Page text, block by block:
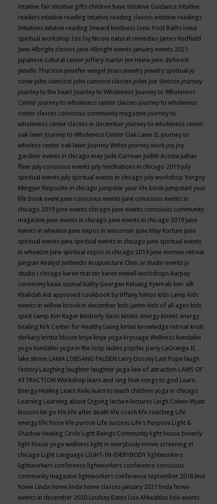
intuitive fair intuitive gifts children have Intuitive Guidance intuitive
readers intuitive reading intuitive reading classes intuitive readings
Intuitives intutive reading Inward kindness Ionic Foot Baths iowa
spiritual workshop Isis Ivy Nicole natural remedies James Redfield
Jane Albright classes Jane Albright events january events 2021
japanese cultural center jeffery martin Jen Heine jene deforest
Jenelle Thurston jennifer weigel Jesus jewelry jewelry spiritual jo
sonw john cianciosi john cianciosi classes joliet Jon Stetson journey
journey to the heart Journey to Wholeness Journey to Wholeness
Center journey to wholeness center classes journey to wholeness
center classes conscious community magazine journey to
wholeness center classes in december journey to wholeness center
oak lawn Journey to Wholeness Center Oak Lawn IL journey to
wholess center oak lawn Journey Within journey work joy joy
gardner events in chicago may Jude Currivan Judith Acosta jullian
fleer july conscious events july meditations in chicago 2019 july
spiritual events july spiritual events in chicago july workshop Yongey
Mingyur Rinpoche in chicago jumpstar your life book jumpstart your
life book event june conscious events june conscious events in
chicago 2019 june events chicago june events conscious community
magazine june events in chicago june events in chicago 2019 june
events in wheaten june expos in wisconsin June May Kortum june
spiritual events june spiritual events in chicago june spiritual events
in wheaton june spiritual expos in chicago 2019 june women retreat
Jungian Analyst Juntendo Acupuncture Clinic jv studio events jv
studio i chicago karen marzec karen newell workshops Karpay
ceremony kasia szumal Kathy Georgen Kelsang Kyenrab keri silk
Khalidah kid approved cookbook by tiffany hinton kids camp kids
events in willow brook in december kids jamm kids of all ages kids
spirit camp Kim Rager kimberly davis kinetic energy kinetic energy
healing Kirk Center for Healthy Living kirtan knowledge retreat kristi
derkacy kristia bloom kriya kriya yoga Kryssage Wellness Kundalini
yoga kundalini yoga in the loop ladies psychic party LaGrange IL
lake shrine LAMA LOBSANG PALDEN Larry Dossey Last Pope laugh
factory Laughing laughter laughter yoga law of attraction LAWS OF
ATTRACTION Workshop learn and sing love songs to god Learn
Energy Healing Learn Reiki learn to teach children yoga in chicago
Learning Learning about Qigong lecture lectures Leigh Cohen Wyatt
lessons let go life life after death life coach life coaching Life
energy life force life purose Life success Life's Purpose Light &
Shadow Healing Circle Light Beings Community light house beverly
light house yoga wellness light in everybody movie screening in
chicago Light Language LIGHT-IN-EVERYBODY lightworkers
lightworkers conference lightworkers conference conscious
community magazine lightworkers conference september 2018 lind
howe Linda Howe linda howe classes january 2021 linda howe
events in december 2020 Lindsay Bates Lisa Ahkeahbo lisle events